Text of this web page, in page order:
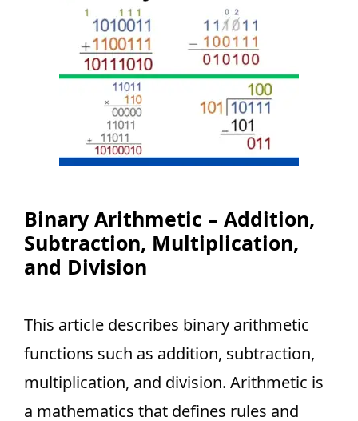
Binary Arithmetic – Addition,
Subtraction, Multiplication,
and Division
This article describes binary arithmetic
functions such as addition, subtraction,
multiplication, and division. Arithmetic is
a mathematics that defines rules and